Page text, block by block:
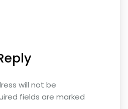
will not be
fields are marked